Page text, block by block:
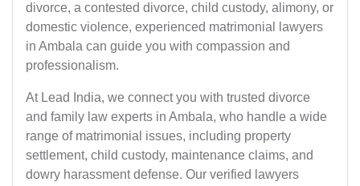
divorce, a contested divorce, child custody, alimony, or
domestic violence, experienced matrimonial lawyers
in Ambala can guide you with compassion and
professionalism.
At Lead India, we connect you with trusted divorce
and family law experts in Ambala, who handle a wide
range of matrimonial issues, including property
settlement, child custody, maintenance claims, and
dowry harassment defense. Our verified lawyers